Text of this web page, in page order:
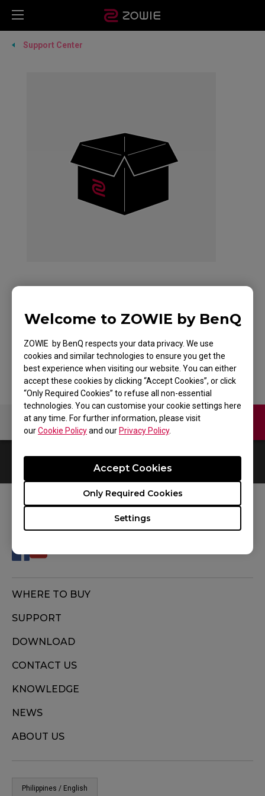
Welcome to ZOWIE by BenQ
ZOWIE by BenQ respects your data privacy. We use
cookies and similar technologies to ensure you get the
best experience when visiting our website. You can either
accept these cookies by clicking “Accept Cookies”, or click
“Only Required Cookies” to refuse all non-essential
technologies. You can customise your cookie settings here
at any time. For further information, please visit
ourCookie Policyand our Privacy Policy.
Settings
Only Required Cookies
Accept Cookies
Support Center
G-SR+-SE HLTV
SPECIAL EDITION
Video Contact Us
0 Results Default
WHERE TO BUY
SUPPORT
DOWNLOAD
CONTACT US
KNOWLEDGE
NEWS
ABOUT US
Philippines / English